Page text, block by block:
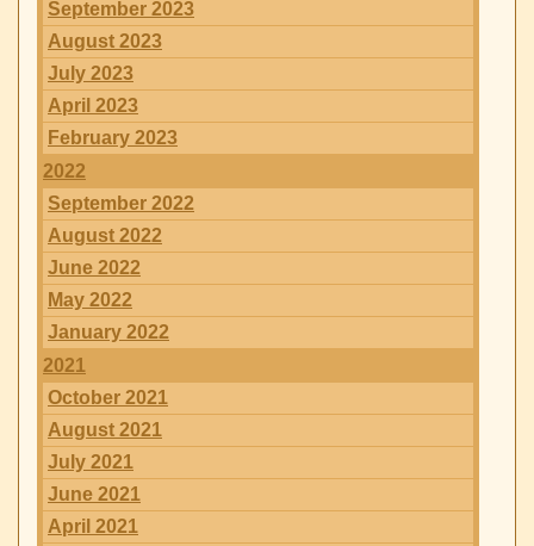
September 2023
August 2023
July 2023
April 2023
February 2023
2022
September 2022
August 2022
June 2022
May 2022
January 2022
2021
October 2021
August 2021
July 2021
June 2021
April 2021